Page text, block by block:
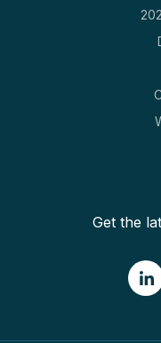
Get the